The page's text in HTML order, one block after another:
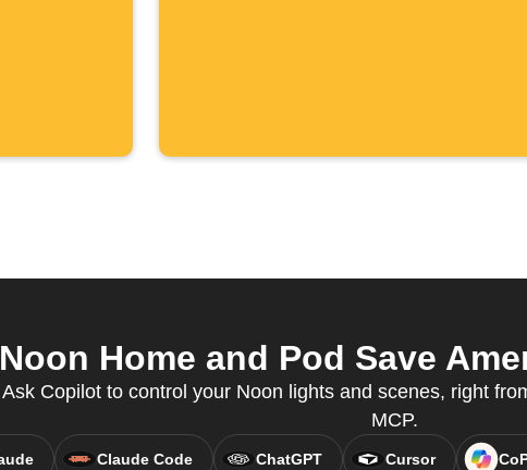
Home and Pod Save
Ask Copilot to control your Noon lights and scenes, right
MCP.
Claude Code ChatGPT Cursor